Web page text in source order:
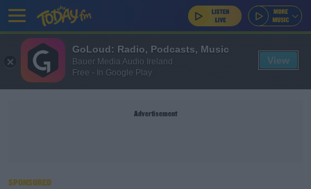
Advertisement
SPONSORED
GoLoud: Radio, Podcasts, Music
Bauer Media Audio Ireland
Free - In Google Play
View